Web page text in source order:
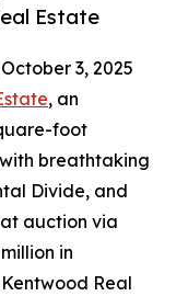
Estate
3, 2025
, an
foot
breathtaking
Divide, and
at auction via
in
Real